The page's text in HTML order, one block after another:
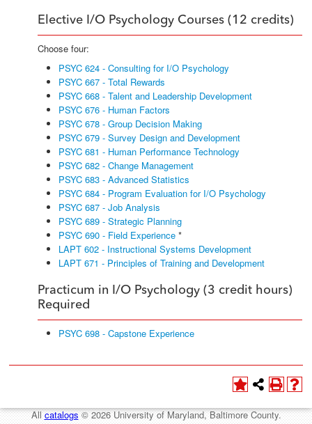
Elective I/O Psychology Courses (12 credits)
Choose four:
PSYC 624 - Consulting for I/O Psychology
PSYC 667 - Total Rewards
PSYC 668 - Talent and Leadership Development
PSYC 676 - Human Factors
PSYC 678 - Group Decision Making
PSYC 679 - Survey Design and Development
PSYC 681 - Human Performance Technology
PSYC 682 - Change Management
PSYC 683 - Advanced Statistics
PSYC 684 - Program Evaluation for I/O Psychology
PSYC 687 - Job Analysis
PSYC 689 - Strategic Planning
PSYC 690 - Field Experience *
LAPT 602 - Instructional Systems Development
LAPT 671 - Principles of Training and Development
Practicum in I/O Psychology (3 credit hours)
Required
PSYC 698 - Capstone Experience
Allcatalogs© 2026 University of Maryland, Baltimore County.